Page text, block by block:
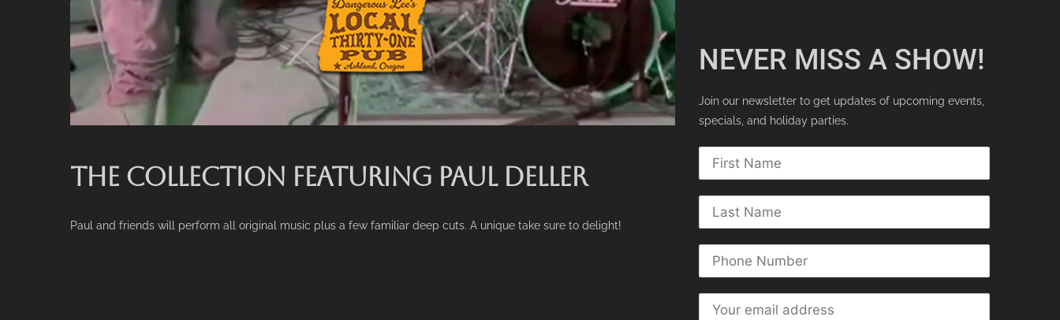
THE COLLECTION FEATURING PAUL DELLER
Paul and friends will perform all original music plus a few familiar deep cuts. A unique take sure to delight!
NEVER MISS A SHOW!
Join our newsletter to get updates of upcoming events,
specials, and holiday parties.